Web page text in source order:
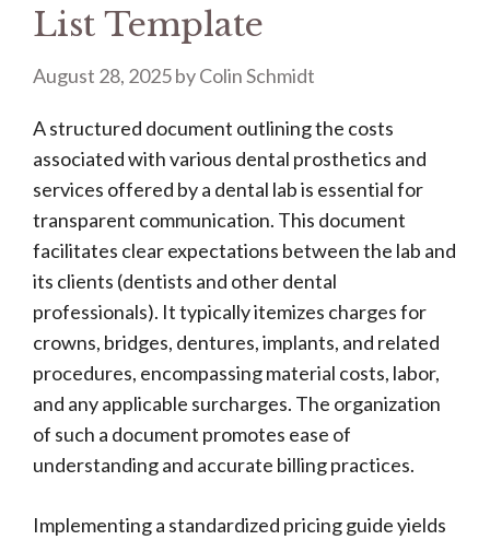
List Template
August 28, 2025byColin Schmidt
A structured document outlining the costs
associated with various dental prosthetics and
services offered by a dental lab is essential for
transparent communication. This document
facilitates clear expectations between the lab and
its clients (dentists and other dental
professionals). It typically itemizes charges for
crowns, bridges, dentures, implants, and related
procedures, encompassing material costs, labor,
and any applicable surcharges. The organization
of such a document promotes ease of
understanding and accurate billing practices.
Implementing a standardized pricing guide yields